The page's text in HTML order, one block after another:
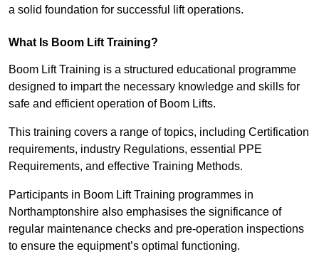
a solid foundation for successful lift operations.
What Is Boom Lift Training?
Boom Lift Training is a structured educational programme
designed to impart the necessary knowledge and skills for
safe and efficient operation of Boom Lifts.
This training covers a range of topics, including Certification
requirements, industry Regulations, essential PPE
Requirements, and effective Training Methods.
Participants in Boom Lift Training programmes in
Northamptonshire also emphasises the significance of
regular maintenance checks and pre-operation inspections
to ensure the equipment’s optimal functioning.